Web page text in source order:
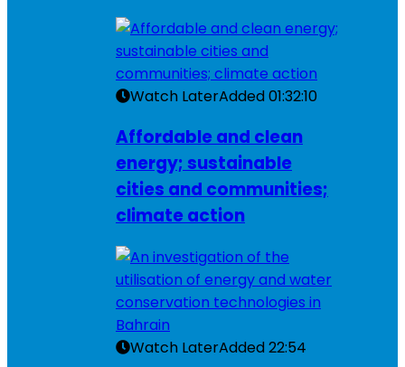
Watch LaterAdded01:32:10
Affordable and clean
energy; sustainable
cities and communities;
climate action
Watch LaterAdded22:54